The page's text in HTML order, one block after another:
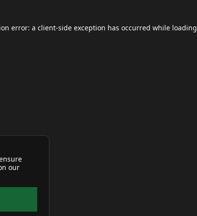
our
error: a client-side exception has occurred while loading